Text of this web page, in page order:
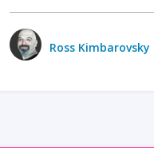
Ross Kimbarovsky